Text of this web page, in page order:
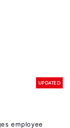
UPDATED
employee